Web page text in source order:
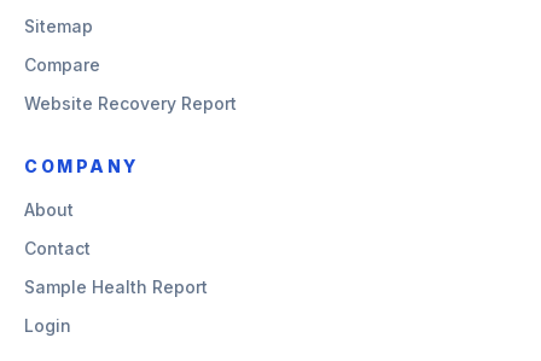
Sitemap
Compare
Website Recovery Report
COMPANY
About
Contact
Sample Health Report
Login